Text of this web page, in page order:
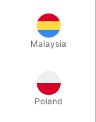
Malaysia
Poland